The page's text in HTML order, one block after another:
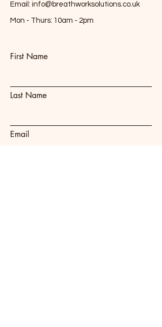
Email: info@breathworksolutions.co.uk
Mon - Thurs: 10am - 2pm
First Name
Last Name
Email